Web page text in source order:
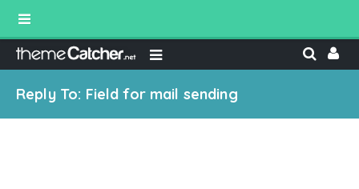
Reply To: Field for mail sending